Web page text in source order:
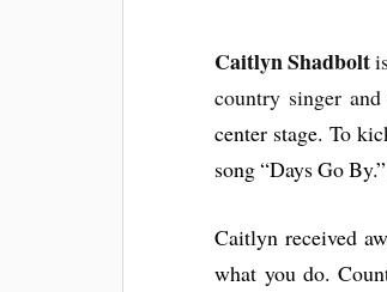
Caitlyn Shadbolt
country singer
center stage. To
song “Days Go
Caitlyn received
what you do.